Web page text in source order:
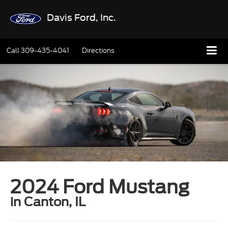
Davis Ford, Inc.
Call309-435-4041 Directions
2024 Ford Mustang
in Canton, IL